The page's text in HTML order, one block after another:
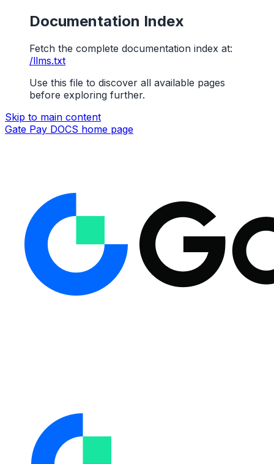
Documentation Index
Fetch the complete documentation index at:
/llms.txt
Use this file to discover all available pages
before exploring further.
Skip to main content
Gate Pay DOCS home page